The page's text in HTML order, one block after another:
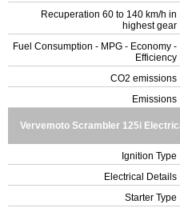
Recuperation 60 to 140 km/h in
highest gear
Fuel Consumption - MPG - Economy -
Efficiency
CO2 emissions
Emissions
Vervemoto Scrambler 125i
Ignition Type
Electrical Details
Starter Type